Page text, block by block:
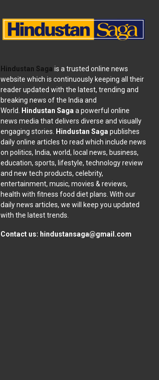
Hindustan Saga is a trusted online news
website which is continuously keeping all their
reader updated with the latest, trending and
breaking news of the India and
World. Hindustan Saga a powerful online
news media that delivers diverse and visually
engaging stories. Hindustan Saga publishes
daily online articles to read which include news
on politics, India, world, local news, business,
education, sports, lifestyle, technology review
and new tech products, celebrity,
entertainment, music, movies & reviews,
health with fitness food diet plans. With our
daily news articles, we will keep you updated
with the latest trends.
Contact us: hindustansaga@gmail.com